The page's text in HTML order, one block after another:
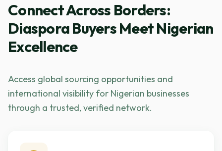
Connect Across Borders:
Diaspora Buyers Meet Nigerian
Excellence
Access global sourcing opportunities and
international visibility for Nigerian businesses
through a trusted, verified network.